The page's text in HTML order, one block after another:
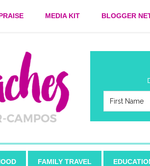
MEDIA KIT BLOGGER
FAMILY TRAVEL